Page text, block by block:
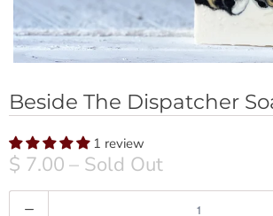
Beside The Dispatcher
1 review
$ 7.00 – Sold Out